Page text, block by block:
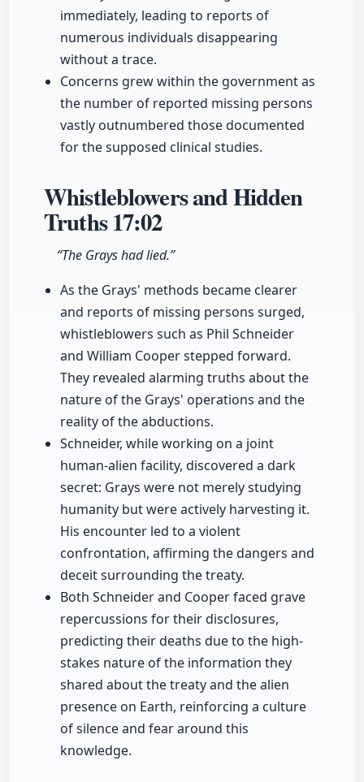
immediately, leading to reports of
numerous individuals disappearing
without a trace.
Concerns grew within the government as
the number of reported missing persons
vastly outnumbered those documented
for the supposed clinical studies.
Whistleblowers and Hidden
Truths17:02
“The Grays had lied.”
As the Grays' methods became clearer
and reports of missing persons surged,
whistleblowers such as Phil Schneider
and William Cooper stepped forward.
They revealed alarming truths about the
nature of the Grays' operations and the
reality of the abductions.
Schneider, while working on a joint
human-alien facility, discovered a dark
secret: Grays were not merely studying
humanity but were actively harvesting it.
His encounter led to a violent
confrontation, affirming the dangers and
deceit surrounding the treaty.
Both Schneider and Cooper faced grave
repercussions for their disclosures,
predicting their deaths due to the high-
stakes nature of the information they
shared about the treaty and the alien
presence on Earth, reinforcing a culture
of silence and fear around this
knowledge.